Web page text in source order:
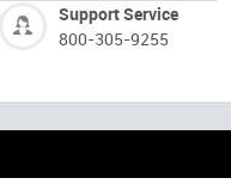
Support Service
800-305-9255